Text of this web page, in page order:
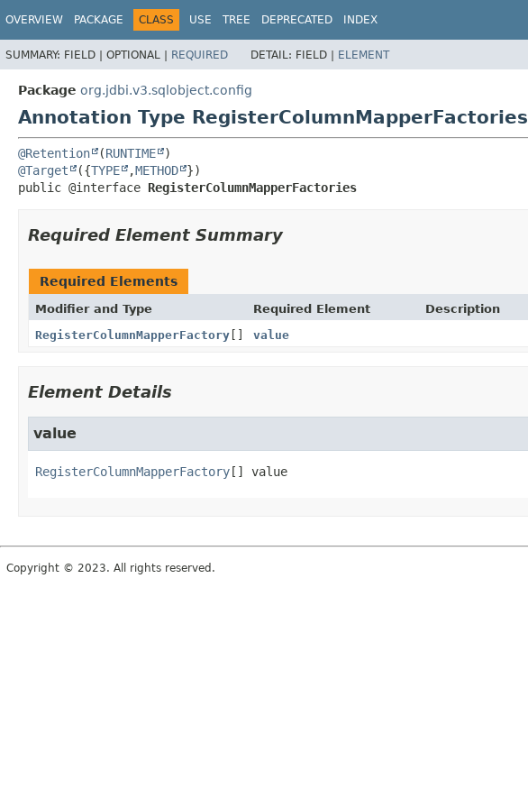
OVERVIEW PACKAGE CLASS USE TREE DEPRECATED INDEX
SUMMARY: FIELD | OPTIONAL | REQUIRED DETAIL: FIELD | ELEMENT
Package org.jdbi.v3.sqlobject.config
Annotation Type RegisterColumnMapperFactories
@Retention (RUNTIME
@Target
({TYPE ,METHOD
public @interface RegisterColumnMapperFactories
Required Element Summary
Required Elements
Modifier and Type Required Element
Description
RegisterColumnMapperFactory [] value
Element Details
value
RegisterColumnMapperFactory[] value
Copyright © 2023. All rights reserved.